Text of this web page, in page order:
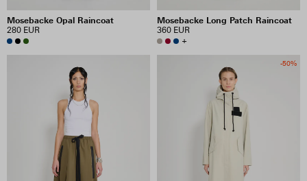
Mosebacke Opal Raincoat
280 EUR
Mosebacke Long Patch Raincoat
360 EUR
+
-50%